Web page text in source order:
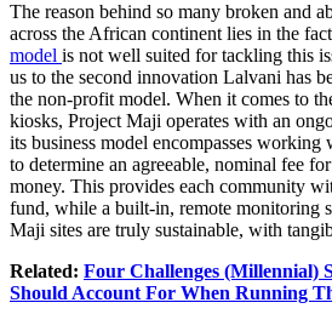
The reason behind so many broken and
across the African continent lies in the
model is not well suited for tackling this
us to the second innovation Lalvani has
the non-profit model. When it comes to
kiosks, Project Maji operates with an
its business model encompasses
to determine an agreeable, nominal fee
money. This provides each community
fund, while a built-in, remote monitoring
Maji sites are truly sustainable, with
Related: Four Challenges (Millennial)
Should Account For When Running